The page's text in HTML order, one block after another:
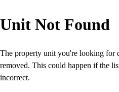
Unit Not Found
The property unit you're looking for
removed. This could happen if the
incorrect.